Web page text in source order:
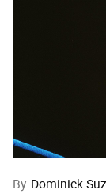
By Dominick